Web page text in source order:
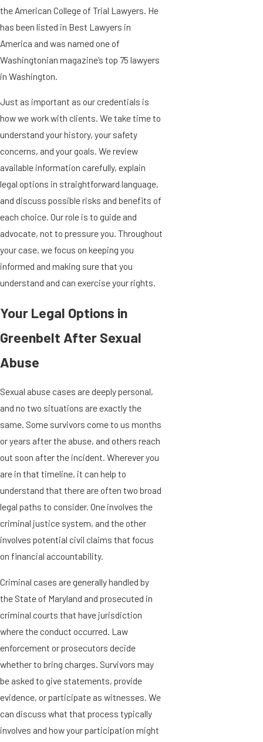
the American College of Trial Lawyers. He
has been listed in Best Lawyers in
America and was named one of
Washingtonian magazine’s top 75 lawyers
in Washington.
Just as important as our credentials is
how we work with clients. We take time to
understand your history, your safety
concerns, and your goals. We review
available information carefully, explain
legal options in straightforward language,
and discuss possible risks and benefits of
each choice. Our role is to guide and
advocate, not to pressure you. Throughout
your case, we focus on keeping you
informed and making sure that you
understand and can exercise your rights.
Your Legal Options in
Greenbelt After Sexual
Abuse
Sexual abuse cases are deeply personal,
and no two situations are exactly the
same. Some survivors come to us months
or years after the abuse, and others reach
out soon after the incident. Wherever you
are in that timeline, it can help to
understand that there are often two broad
legal paths to consider. One involves the
criminal justice system, and the other
involves potential civil claims that focus
on financial accountability.
Criminal cases are generally handled by
the State of Maryland and prosecuted in
criminal courts that have jurisdiction
where the conduct occurred. Law
enforcement or prosecutors decide
whether to bring charges. Survivors may
be asked to give statements, provide
evidence, or participate as witnesses. We
can discuss what that process typically
involves and how your participation might